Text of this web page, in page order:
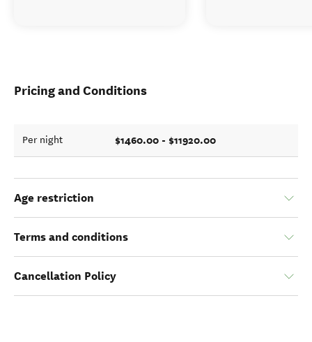
Pricing and Conditions
Per night $1460.00 - $11920.00
Age restriction
Terms and conditions
Cancellation Policy